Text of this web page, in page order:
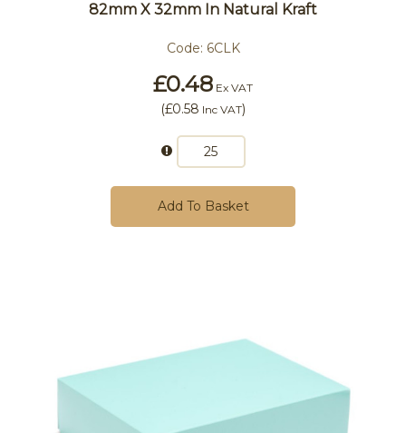
82mm X 32mm In Natural Kraft
Code: 6CLK
£0.48 Ex VAT
(£0.58 Inc VAT)
Add To Basket